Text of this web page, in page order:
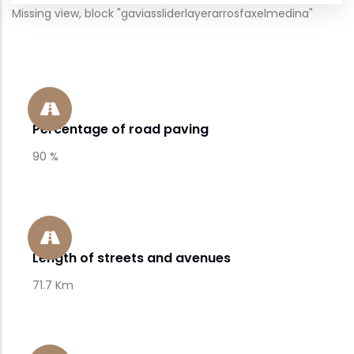
Missing view, block "gaviassliderlayerarrosfaxelmedina"
Percentage of road paving
90 %
Length of streets and avenues
71.7 Km